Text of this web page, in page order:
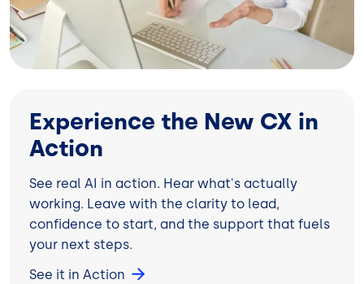
Experience the New CX in
Action
See real AI in action. Hear what's actually
working. Leave with the clarity to lead,
confidence to start, and the support that fuels
your next steps.
See it in Action